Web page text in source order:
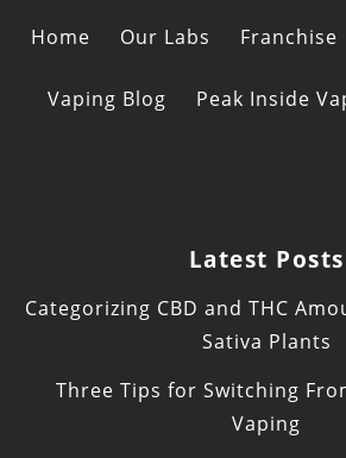
Home Our Labs Franchise
Vaping Blog Peak Inside
Latest Posts
Categorizing CBD and THC
Sativa Plants
Three Tips for Switching
Vaping